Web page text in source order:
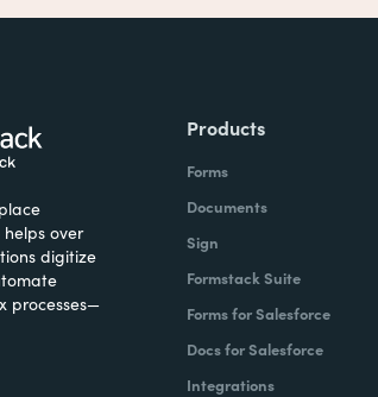
over
digitize
processes—
Products
Forms
Documents
Sign
Formstack Suite
Forms for Salesforce
Docs for Salesforce
Integrations